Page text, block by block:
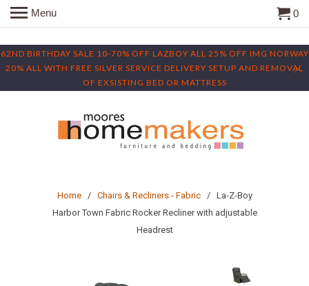
62ND BIRTHDAY SALE 10-70% OFF LAZBOY ALL 25% OFF IMG NORWAY
20% ALL WITH FREE SILVER SERVICE DELIVERY SETUP AND REMOVAL
OF EXSISTING BED OR MATTRESS
Menu 0
Home/ Chairs & Recliners - Fabric
/ La-Z-Boy
Harbor Town Fabric Rocker Recliner with adjustable
Headrest